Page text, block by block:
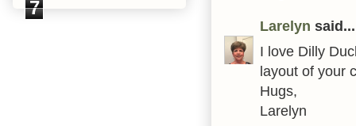
Larelyn said...
I love Dilly
layout of your
Hugs,
Larelyn
7